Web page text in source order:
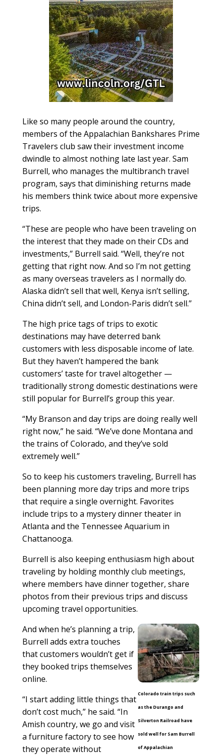
Like so many people around the country,
members of the Appalachian Bankshares Prime
Travelers club saw their investment income
dwindle to almost nothing late last year. Sam
Burrell, who manages the multibranch travel
program, says that diminishing returns made
his members think twice about more expensive
trips.
“These are people who have been traveling on
the interest that they made on their CDs and
investments,” Burrell said. “Well, they’re not
getting that right now. And so I’m not getting
as many overseas travelers as I normally do.
Alaska didn’t sell that well, Kenya isn’t selling,
China didn’t sell, and London-Paris didn’t sell.”
The high price tags of trips to exotic
destinations may have deterred bank
customers with less disposable income of late.
But they haven’t hampered the bank
customers’ taste for travel altogether —
traditionally strong domestic destinations were
still popular for Burrell’s group this year.
“My Branson and day trips are doing really well
right now,” he said. “We’ve done Montana and
the trains of Colorado, and they’ve sold
extremely well.”
So to keep his customers traveling, Burrell has
been planning more day trips and more trips
that require a single overnight. Favorites
include trips to a mystery dinner theater in
Atlanta and the Tennessee Aquarium in
Chattanooga.
Burrell is also keeping enthusiasm high about
traveling by holding monthly club meetings,
where members have dinner together, share
photos from their previous trips and discuss
upcoming travel opportunities.
Colorado train trips such
as the Durango and
Silverton Railroad have
sold well for Sam Burrell
of Appalachian
And when he’s planning a trip,
Burrell adds extra touches
that customers wouldn’t get if
they booked trips themselves
online.
“I start adding little things that
don’t cost much,” he said. “In
Amish country, we go and visit
a furniture factory to see how
they operate without